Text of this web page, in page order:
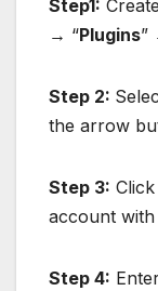
Step1:
→ “Plugins”
Step 2:
the arrow
Step 3: Click
account with
Step 4: